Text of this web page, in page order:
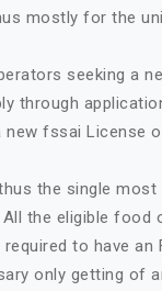
mostly for the
seeking a
through
new fssai License
the single
the eligible
to have
only getting of